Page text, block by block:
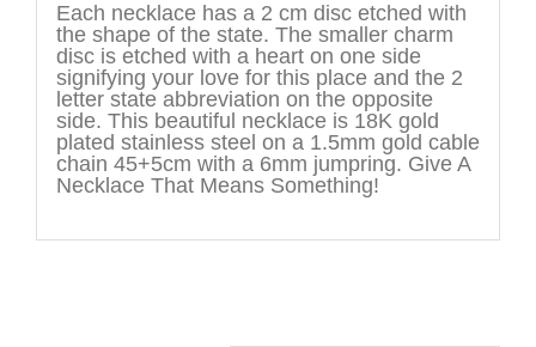
Each necklace has a 2 cm disc etched with
the shape of the state. The smaller charm
disc is etched with a heart on one side
signifying your love for this place and the 2
letter state abbreviation on the opposite
side. This beautiful necklace is 18K gold
plated stainless steel on a 1.5mm gold cable
chain 45+5cm with a 6mm jumpring. Give A
Necklace That Means Something!